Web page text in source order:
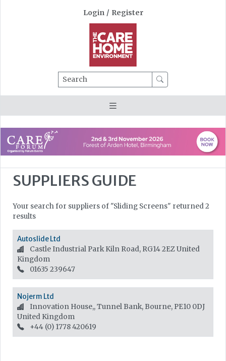
Login / Register
Search
SUPPLIERS GUIDE
Your search for suppliers of "Sliding Screens" returned 2
results
Autoslide Ltd
Castle Industrial Park Kiln Road, RG14 2EZUnited
Kingdom
01635 239647
Nojerm Ltd
Innovation House,, Tunnel Bank, Bourne, PE10 0DJ
United Kingdom
+44 (0) 1778 420619